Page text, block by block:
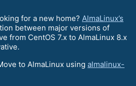
for a new home? AlmaLinux’s
between major versions of
from CentOS 7.x to AlmaLinux 8.x
to AlmaLinux using almalinux-